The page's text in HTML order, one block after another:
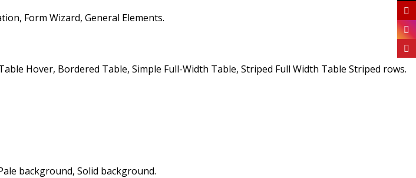
Form Wizard, General Elements.
Hover, Bordered Table, Simple Full-Width Table, Striped Full Width Table Striped rows.
background, Solid background.